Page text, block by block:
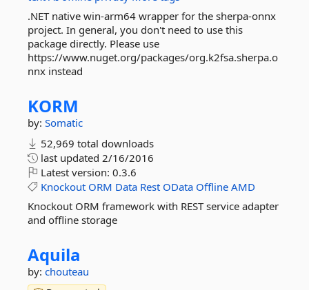
.NET native win-arm64 wrapper for the sherpa-onnx
project. In general, you don't need to use this
package directly. Please use
https://www.nuget.org/packages/org.k2fsa.sherpa.o
nnx instead
KORM
by: Somatic
52,969 total downloads
last updated 2/16/2016
Latest version: 0.3.6
Knockout ORM Data Rest OData Offline AMD
Knockout ORM framework with REST service adapter
and offline storage
Aquila
by: chouteau